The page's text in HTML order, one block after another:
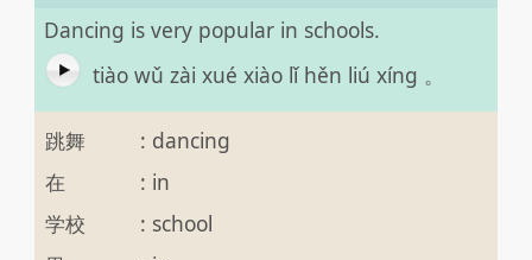
Dancing is very popular in schools.
tiào wǔ zài xué xiào lǐ hěn liú xíng 。
跳舞 : dancing
在
: in
学校
: school